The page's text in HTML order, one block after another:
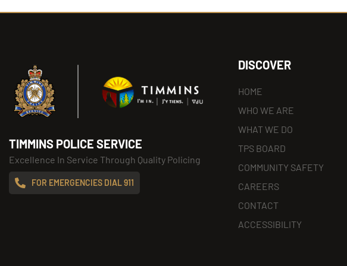
TIMMINS POLICE SERVICE
Excellence In Service Through Quality Policing
FOR EMERGENCIES DIAL 911
DISCOVER
HOME
WHO WE ARE
WHAT WE DO
TPS BOARD
COMMUNITY SAFETY
CAREERS
CONTACT
ACCESSIBILITY